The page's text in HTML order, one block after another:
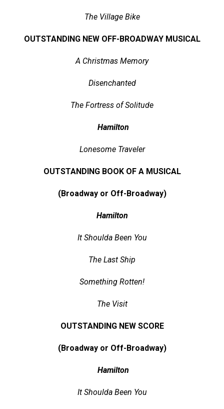
The Village Bike
OUTSTANDING NEW OFF-BROADWAY MUSICAL
A Christmas Memory
Disenchanted
The Fortress of Solitude
Hamilton
Lonesome Traveler
OUTSTANDING BOOK OF A MUSICAL
(Broadway or Off-Broadway)
Hamilton
It Shoulda Been You
The Last Ship
Something Rotten!
The Visit
OUTSTANDING NEW SCORE
(Broadway or Off-Broadway)
Hamilton
It Shoulda Been You